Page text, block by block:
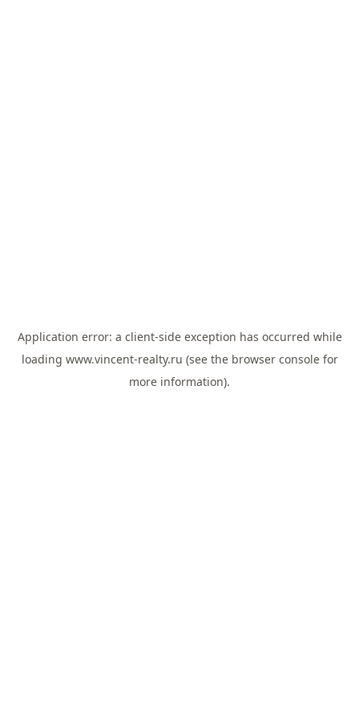
Application error: a client-side exception has occurred while
loading www.vincent-realty.ru (see the browser consolefor
more information).